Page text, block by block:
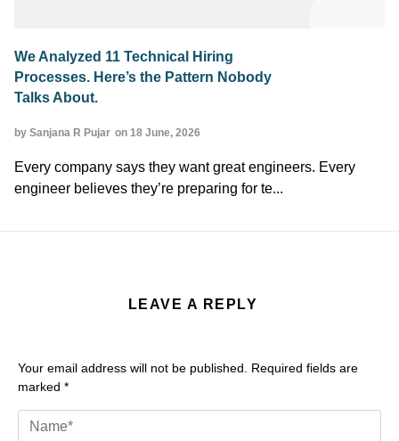
We Analyzed 11 Technical Hiring
Processes. Here’s the Pattern Nobody
Talks About.
by Sanjana R Pujar on 18 June, 2026
Every company says they want great engineers. Every
engineer believes they’re preparing for te...
LEAVE A REPLY
Your email address will not be published. Required fields are
marked *